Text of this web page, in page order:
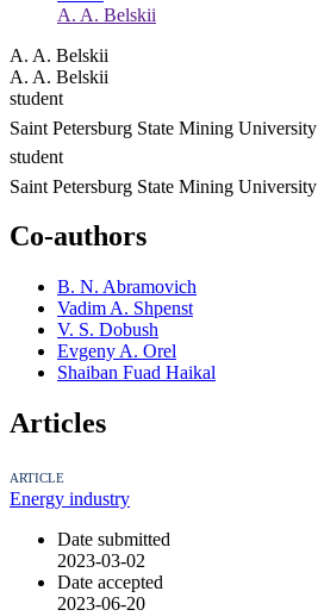
A. A. Belskii
A. A. Belskii
A. A. Belskii
student
Saint Petersburg State Mining University
student
Saint Petersburg State Mining University
Co-authors
B. N. Abramovich
Vadim A. Shpenst
V. S. Dobush
Evgeny A. Orel
Shaiban Fuad Haikal
Articles
ARTICLE
Energy industry
Date submitted
2023-03-02
Date accepted
2023-06-20